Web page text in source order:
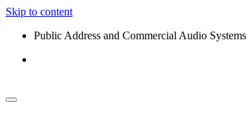
Skip to content
Public Address and Commercial Audio Systems